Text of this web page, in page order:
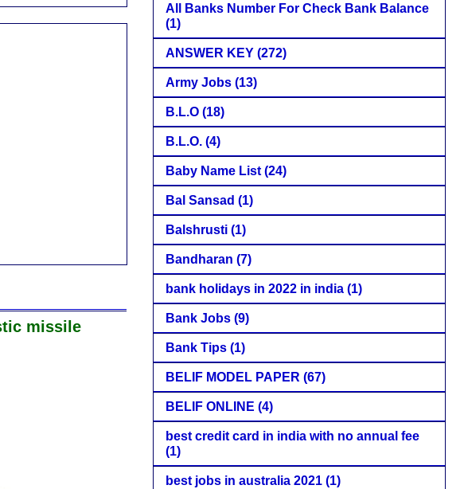
missile
All Banks Number For Check Bank Balance
(1)
ANSWER KEY (272)
Army Jobs (13)
B.L.O (18)
B.L.O. (4)
Baby Name List (24)
Bal Sansad (1)
Balshrusti (1)
Bandharan (7)
bank holidays in 2022 in india (1)
Bank Jobs (9)
Bank Tips (1)
BELIF MODEL PAPER (67)
BELIF ONLINE (4)
best credit card in india with no annual fee
(1)
best jobs in australia 2021 (1)